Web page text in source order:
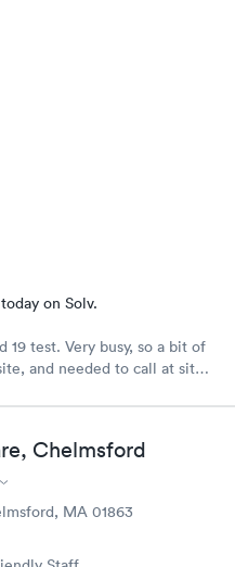
on Solv.
so a bit of
and needed to call at site
there. I am glad
on how much
first for sure.
Chelmsford
MA 01863